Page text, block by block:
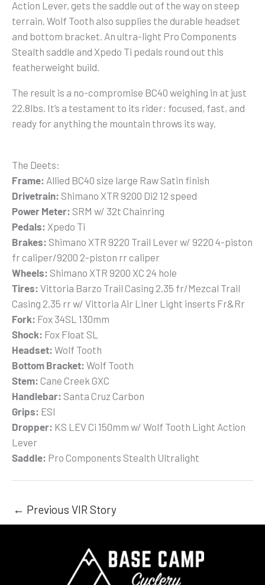
Action Lever, gets the saddle out of the way on steep
terrain. Wolf Tooth also supplies the durable headset
and bottom bracket. An ultra-light Pro Components
Stealth saddle and Xpedo Ti pedals round out this
featherweight build.
The result is a no-compromise BC40 weighing in at just
22.8lbs. It’s a testament to its rider: focused, fast, and
ready for anything the mountain throws its way.
The Deets:
Frame: Allied BC40 size large Raw Satin finish
Drivetrain: Shimano XTR 9200 Di2 12 speed
Power Meter: SRM w/ 32t Chainring
Pedals: Xpedo Ti
Brakes: Shimano XTR 9220 Trail Lever w/ 9220 4-piston
fr caliper/9200 2-piston rr caliper
Wheels: Shimano XTR 9200 XC 24 hole
Tires: Vittoria Barzo Trail Casing 2.35 fr/Mezcal Trail
Casing 2.35 rr w/ Vittoria Air Liner Light inserts Fr&Rr
Fork: Fox 34SL 130mm
Shock: Fox Float SL
Headset: Wolf Tooth
Bottom Bracket: Wolf Tooth
Stem: Cane Creek GXC
Handlebar: Santa Cruz Carbon
Grips: ESI
Dropper: KS LEV Ci 150mm w/ Wolf Tooth Light Action
Lever
Saddle: Pro Components Stealth Ultralight
← Previous VIR Story